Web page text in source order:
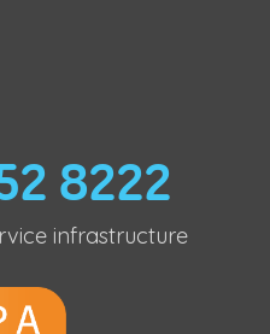
8222
infrastructure